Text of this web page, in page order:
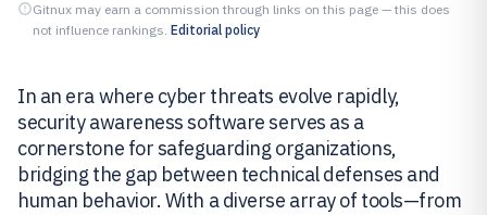
Gitnux may earn a commission through links on this page — this does
not influence rankings. Editorial policy
In an era where cyber threats evolve rapidly,
security awareness software serves as a
cornerstone for safeguarding organizations,
bridging the gap between technical defenses and
human behavior. With a diverse array of tools—from